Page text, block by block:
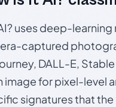
uses deep-
captured
DALL-E,
image for pixel-level
signatures that